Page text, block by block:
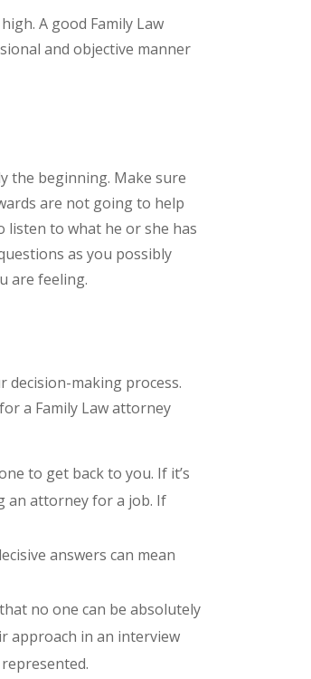
A good Family Law
and objective manner
the beginning. Make sure
are not going to help
listen to what he or she has
as you possibly
are feeling.
making process.
a Family Law attorney
to get back to you. If it’s
an attorney for a job. If
answers can mean
no one can be absolutely
approach in an interview